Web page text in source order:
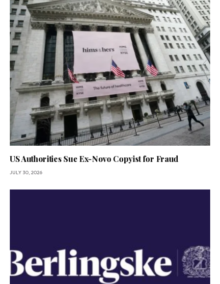
US Authorities Sue Ex-Novo Copyist for Fraud
JULY 30, 2026